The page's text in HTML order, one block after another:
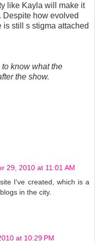
like Kayla will make it
Despite how evolved
still s stigma attached
to know what the
the show.
29, 2010 at 11:01 AM
I've created, which is a
in the city.
at 10:29 PM